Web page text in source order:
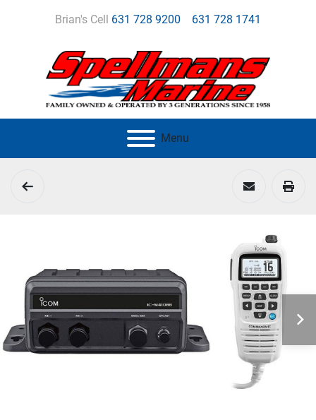
Brian's Cell 631 728 9200 631 728 1741
Menu